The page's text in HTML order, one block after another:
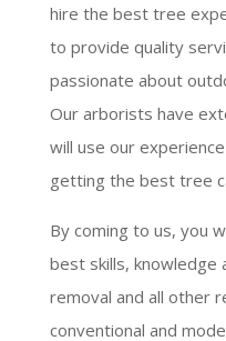
hire the best tree
to provide quality
passionate about
Our arborists have
will use our
getting the best tree
By coming to us, you
best skills, knowledge
removal and all other
conventional and